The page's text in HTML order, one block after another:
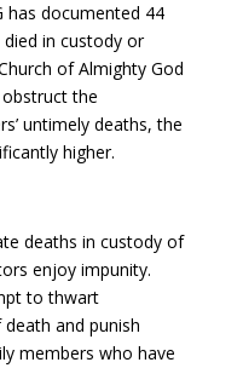
has documented 44
in custody or
of Almighty God
obstruct the
untimely deaths, the
higher.
deaths in custody of
enjoy impunity.
to thwart
and punish
members who have